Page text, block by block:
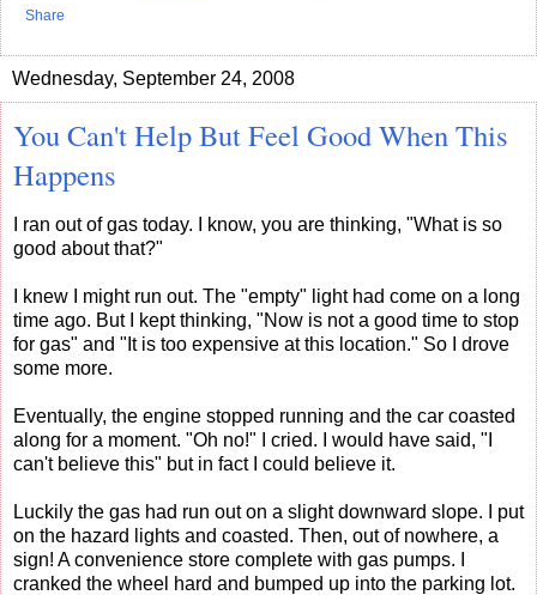
Share
Wednesday, September 24, 2008
You Can't Help But Feel Good When This
Happens
I ran out of gas today. I know, you are thinking, "What is so
good about that?"
I knew I might run out. The "empty" light had come on a long
time ago. But I kept thinking, "Now is not a good time to stop
for gas" and "It is too expensive at this location." So I drove
some more.
Eventually, the engine stopped running and the car coasted
along for a moment. "Oh no!" I cried. I would have said, "I
can't believe this" but in fact I could believe it.
Luckily the gas had run out on a slight downward slope. I put
on the hazard lights and coasted. Then, out of nowhere, a
sign! A convenience store complete with gas pumps. I
cranked the wheel hard and bumped up into the parking lot.